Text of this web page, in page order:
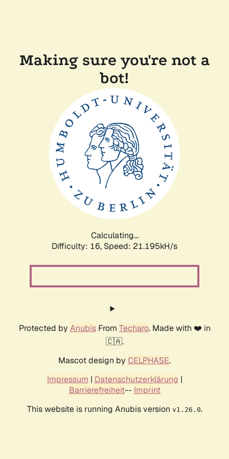
Making sure you're not a
bot!
Calculating...
Difficulty: 16, Speed: 21.195kH/s
Protected by AnubisFrom Techaro. Made with ❤️ in
🇨🇦.
Mascot design by CELPHASE.
Impressum | Datenschutzerklärung |
Barrierefreiheit-- Imprint
This website is running Anubis version v1.26.0.